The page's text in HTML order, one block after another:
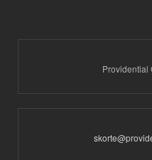
Providential